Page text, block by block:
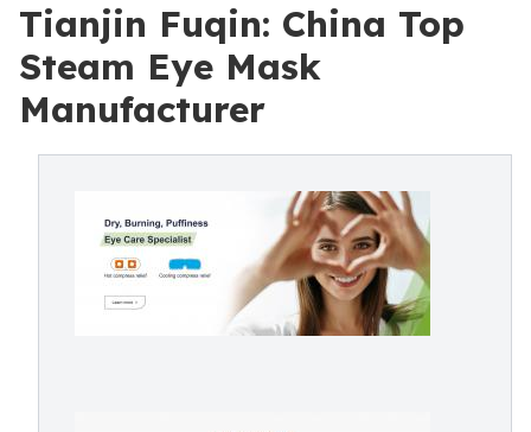
Tianjin Fuqin: China Top
Steam Eye Mask
Manufacturer